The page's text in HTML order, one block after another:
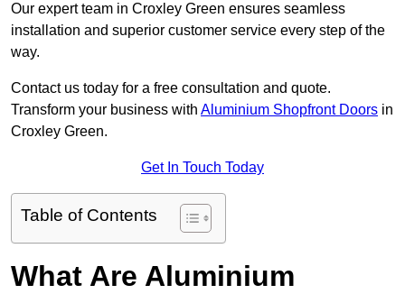
Our expert team in Croxley Green ensures seamless
installation and superior customer service every step of the
way.
Contact us today for a free consultation and quote.
Transform your business with Aluminium Shopfront Doors in
Croxley Green.
Get In Touch Today
Table of Contents
What Are Aluminium